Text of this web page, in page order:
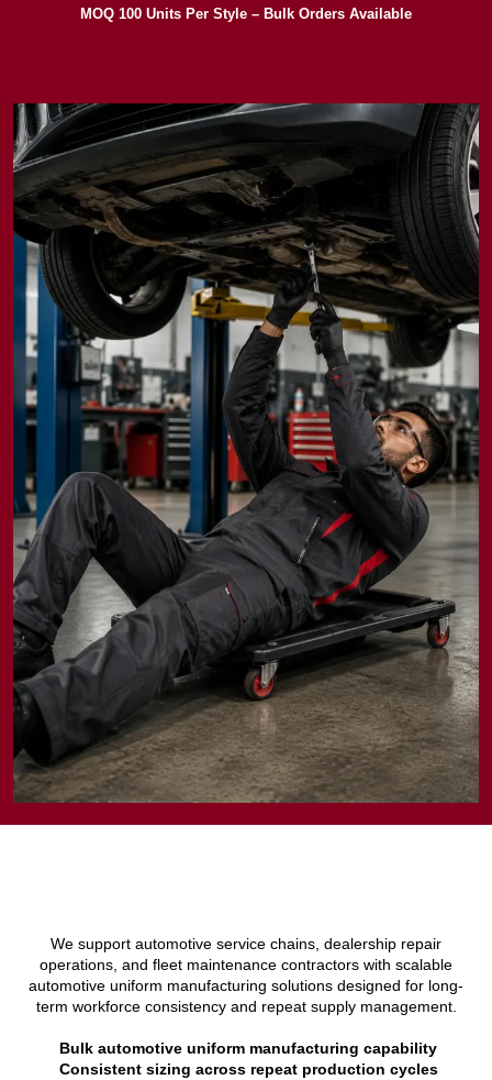
MOQ 100 Units Per Style – Bulk Orders Available
We support automotive service chains, dealership repair
operations, and fleet maintenance contractors with scalable
automotive uniform manufacturing solutions designed for long-
term workforce consistency and repeat supply management.
Bulk automotive uniform manufacturing capability
Consistent sizing across repeat production cycles